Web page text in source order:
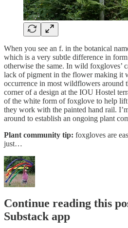
When you see an f. in the botanical
which is a very subtle difference in
otherwise the same. In wild foxgloves’
lack of pigment in the flower making it
occurrence in most wildflowers around
corner of a design at the IOU Hostel
of the white form of foxglove to help
they work with the painted hand rail.
around to establish an ongoing plant
Plant community tip: foxgloves are
just…
Continue reading this
Substack app